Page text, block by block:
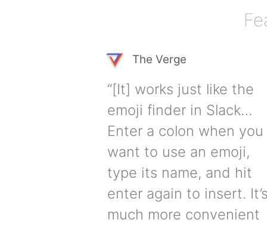
The Verge
“[It] works just like the
emoji finder in Slack…
Enter a colon when you
want to use an emoji,
type its name, and hit
enter again to insert.
much more convenient